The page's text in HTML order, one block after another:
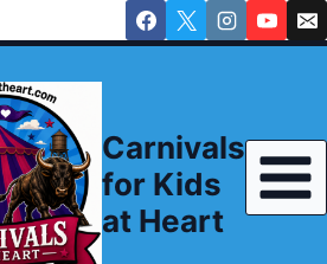
Carnivals
for Kids
at Heart